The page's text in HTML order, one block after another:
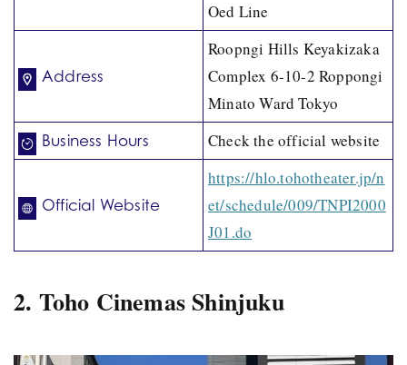
Oed Line
Address
Roopngi Hills Keyakizaka
Complex 6-10-2 Roppongi
Minato Ward Tokyo
Business Hours Check the official website
Official Website
https://hlo.tohotheater.jp/n
et/schedule/009/TNPI2000
J01.do
2. Toho Cinemas Shinjuku